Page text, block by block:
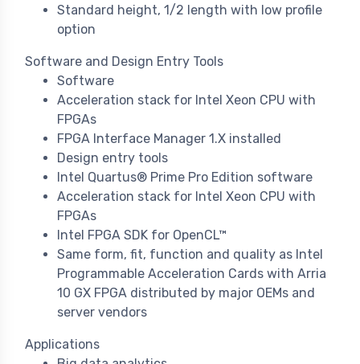
Standard height, 1/2 length with low profile
option
Software and Design Entry Tools
Software
Acceleration stack for Intel Xeon CPU with
FPGAs
FPGA Interface Manager 1.X installed
Design entry tools
Intel Quartus® Prime Pro Edition software
Acceleration stack for Intel Xeon CPU with
FPGAs
Intel FPGA SDK for OpenCL™
Same form, fit, function and quality as Intel
Programmable Acceleration Cards with Arria
10 GX FPGA distributed by major OEMs and
server vendors
Applications